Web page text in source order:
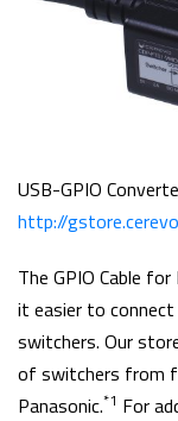
USB-GPIO
http://
The GPIO Cable
it easier to connect
switchers. Our
of switchers from
Panasonic.*1 For